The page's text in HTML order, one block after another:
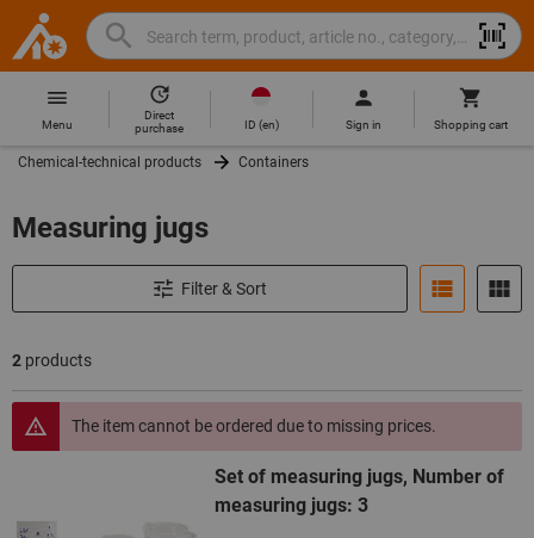
Hoffmann
Group
Home
Search
Search
term,
product,
article
category,
brand...
Hoffmann
site
Menu
Direct
purchase
ID (en) Sign in Shopping cart
Chemical-technical products Containers
Measuring jugs
Filter & Sort
2 products
Products
The item cannot be ordered due to missing prices.
Set of measuring jugs, Number of
measuring jugs: 3